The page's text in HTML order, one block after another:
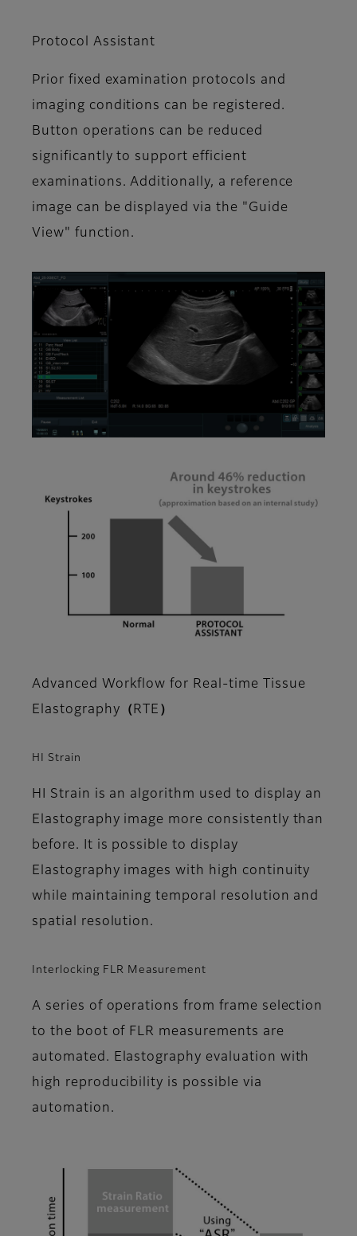
Protocol Assistant
Prior fixed examination protocols and
imaging conditions can be registered.
Button operations can be reduced
significantly to support efficient
examinations. Additionally, a reference
image can be displayed via the "Guide
View" function.
Advanced Workflow for Real-time Tissue
Elastography（RTE）
HI Strain
HI Strain is an algorithm used to display an
Elastography image more consistently than
before. It is possible to display
Elastography images with high continuity
while maintaining temporal resolution and
spatial resolution.
Interlocking FLR Measurement
A series of operations from frame selection
to the boot of FLR measurements are
automated. Elastography evaluation with
high reproducibility is possible via
automation.